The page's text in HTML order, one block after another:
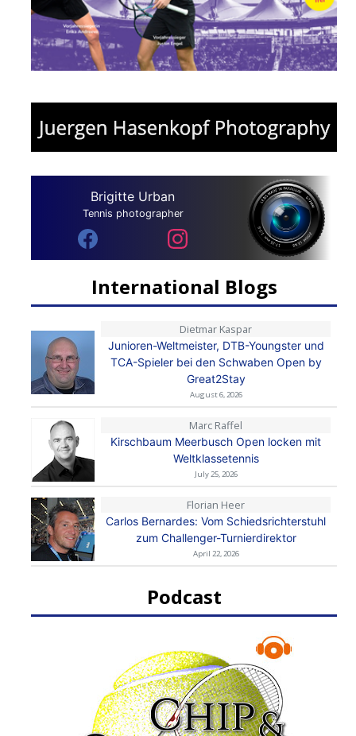
Brigitte Urban
Tennis photographer
International Blogs
Dietmar Kaspar
Junioren-Weltmeister, DTB-Youngster und
TCA-Spieler bei den Schwaben Open by
Great2Stay
August 6, 2026
Marc Raffel
Kirschbaum Meerbusch Open locken mit
Weltklassetennis
July 25, 2026
Florian Heer
Carlos Bernardes: Vom Schiedsrichterstuhl
zum Challenger-Turnierdirektor
April 22, 2026
Podcast